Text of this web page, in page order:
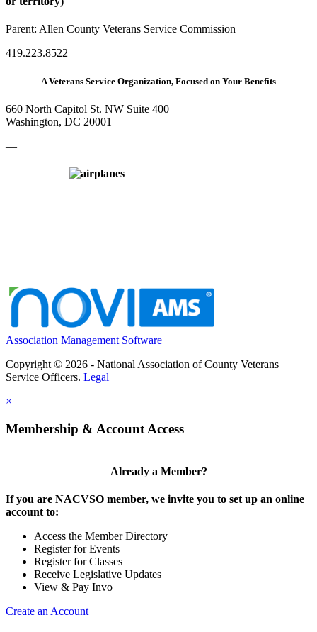
Parent: Allen County Veterans Service Commission
419.223.8522
A Veterans Service Organization, Focused on Your Benefits
660 North Capitol St. NW Suite 400
Washington, DC 20001
—
Association Management Software
Copyright © 2026 - National Association of County Veterans
Service Officers. Legal
×
Membership & Account Access
Already a Member?
If you are NACVSO member, we invite you to set up an online
account to:
Access the Member Directory
Register for Events
Register for Classes
Receive Legislative Updates
View & Pay Invo
Create an Account